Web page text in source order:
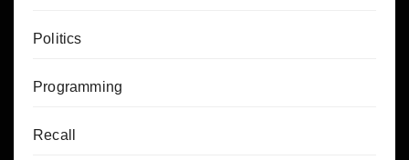
Politics
Programming
Recall